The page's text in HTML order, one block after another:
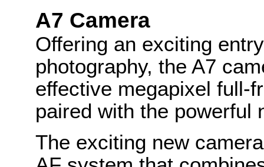
A7 Camera
Offering an exciting
photography, the A7
effective megapixel full-
paired with the powerful
The exciting new